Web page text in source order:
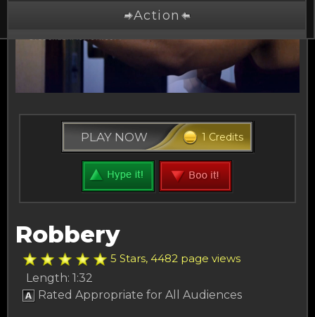
Action
Drama
Comedy
Free Stuff
Buy Credits
Other Channels
PLAY NOW 1 Credits
Robbery
5 Stars, 4482 page views
Length: 1:32
Rated Appropriate for All Audiences